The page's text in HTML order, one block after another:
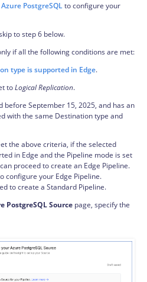
Azure PostgreSQLto configure your
to step 6 below.
if all the following conditions are met:
type is supported in Edge.
toLogical Replication.
before September 15, 2025, and has an
with the same Destination type and
the above criteria, if the selected
in Edge and the Pipeline mode is set
proceed to create an Edge Pipeline.
configure your Edge Pipeline.
to create a Standard Pipeline.
PostgreSQL Source page, specify the